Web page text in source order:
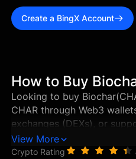
Create a BingX Account
How to Buy
Looking to buy
CHAR through Web3
exchanges (DEXs), or
exchanges in just a few
through the best ways to
View More
Crypto Rating